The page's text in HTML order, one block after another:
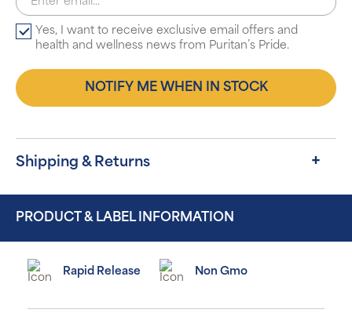
Yes, I want to receive exclusive email offers and
health and wellness news from Puritan’s Pride.
NOTIFY ME WHEN IN STOCK
Shipping & Returns
PRODUCT & LABEL INFORMATION
Rapid Release Non Gmo